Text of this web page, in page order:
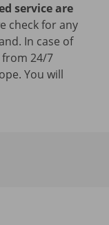
service are
check for any
In case of
24/7
You will